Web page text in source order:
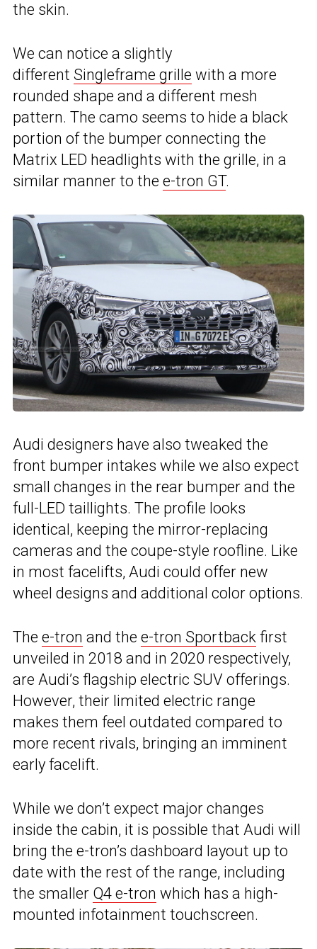
the skin.
We can notice a slightly
different Singleframe grille with a more
rounded shape and a different mesh
pattern. The camo seems to hide a black
portion of the bumper connecting the
Matrix LED headlights with the grille, in a
similar manner to the e-tron GT.
Audi designers have also tweaked the
front bumper intakes while we also expect
small changes in the rear bumper and the
full-LED taillights. The profile looks
identical, keeping the mirror-replacing
cameras and the coupe-style roofline. Like
in most facelifts, Audi could offer new
wheel designs and additional color options.
The e-tron and the e-tron Sportback first
unveiled in 2018 and in 2020 respectively,
are Audi’s flagship electric SUV offerings.
However, their limited electric range
makes them feel outdated compared to
more recent rivals, bringing an imminent
early facelift.
While we don’t expect major changes
inside the cabin, it is possible that Audi will
bring the e-tron’s dashboard layout up to
date with the rest of the range, including
the smaller Q4 e-tron which has a high-
mounted infotainment touchscreen.